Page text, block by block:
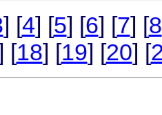
] [4] [5] [6] [7] [8
[18] [19] [20] [